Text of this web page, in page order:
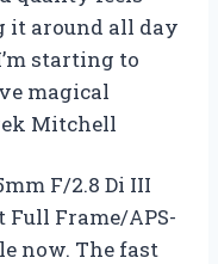
it around all day
starting to
magical
Mitchell
F/2.8 Di III
Full Frame/APS-
now. The fast